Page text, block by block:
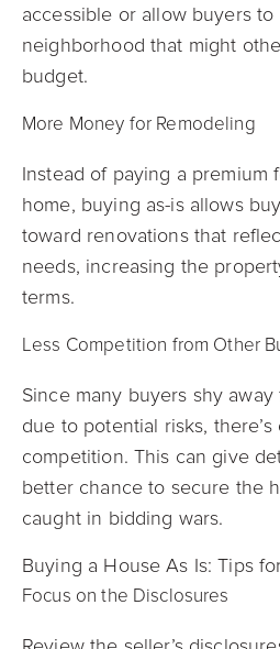
accessible or allow buyers to
neighborhood that might
budget.
More Money for Remodeling
Instead of paying a premium
home, buying as-is allows
toward renovations that
needs, increasing the
terms.
Less Competition from Other
Since many buyers shy
due to potential risks, there’s
competition. This can give
better chance to secure the
caught in bidding wars.
Buying a House As Is: Tips
Focus on the Disclosures